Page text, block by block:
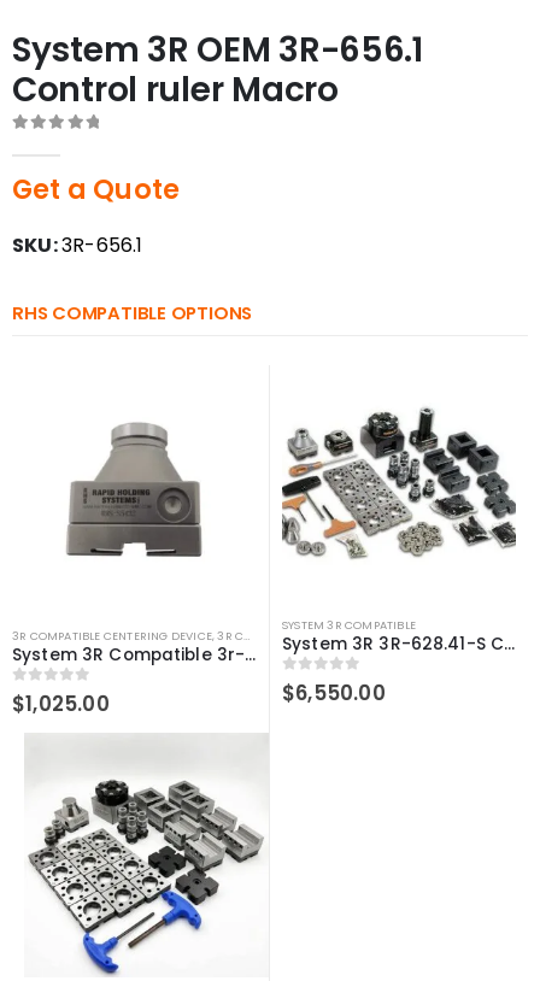
System 3R OEM 3R-656.1
Control ruler Macro
Get a Quote
SKU:3R-656.1
RHS COMPATIBLE OPTIONS
3R COMPATIBLE CENTERING DEVICE,3R COMPATIBLE GAUGING DEVICES ,3R COMPATIBLE
System 3R Compatible 3r-656.1 Control Ruler Macro
0out of 5
$1,025.00
SYSTEM 3R COMPATIBLE
System 3R 3R-628.41-S Compatible User Kit Macro
0out of 5
$6,550.00